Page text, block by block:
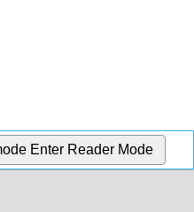
Enter Reader Mode